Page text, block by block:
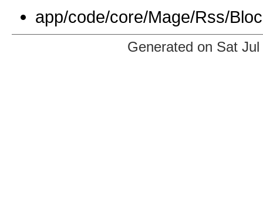
app/code/core/Mage/Rss/
Generated on Sat